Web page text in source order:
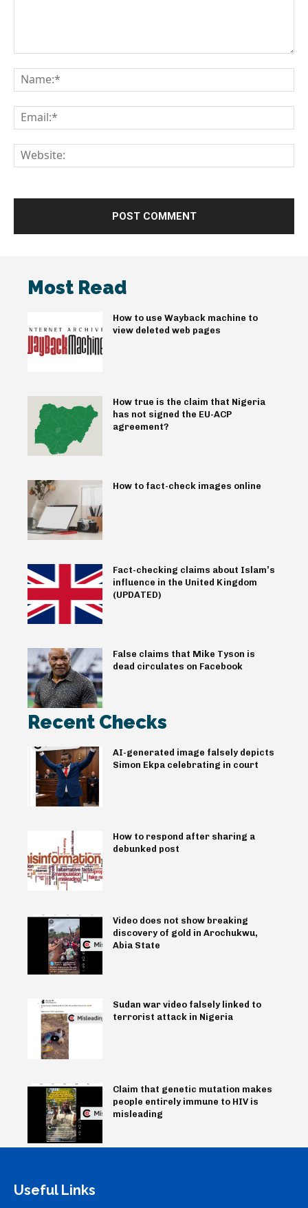
Most Read
How to use Wayback machine to
view deleted web pages
How true is the claim that Nigeria
has not signed the EU-ACP
agreement?
How to fact-check images online
Fact-checking claims about Islam’s
influence in the United Kingdom
(UPDATED)
False claims that Mike Tyson is
dead circulates on Facebook
Recent Checks
AI-generated image falsely depicts
Simon Ekpa celebrating in court
How to respond after sharing a
debunked post
Video does not show breaking
discovery of gold in Arochukwu,
Abia State
Sudan war video falsely linked to
terrorist attack in Nigeria
Claim that genetic mutation makes
people entirely immune to HIV is
misleading
Useful Links